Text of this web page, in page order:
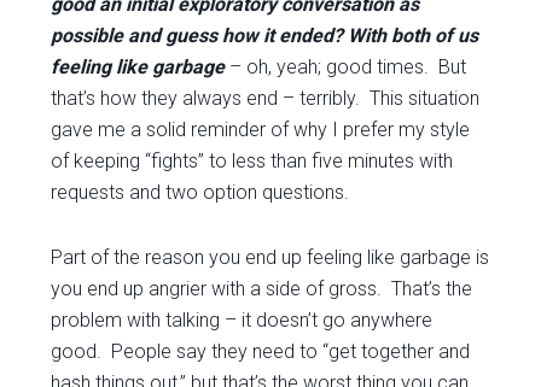
possible and guess how it ended? With both of us
feeling like garbage– oh, yeah; good times. But
that’s how they always end – terribly. This situation
gave me a solid reminder of why I prefer my style
of keeping “fights” to less than five minutes with
requests and two option questions.
Part of the reason you end up feeling like garbage is
you end up angrier with a side of gross. That’s the
problem with talking – it doesn’t go anywhere
good. People say they need to “get together and